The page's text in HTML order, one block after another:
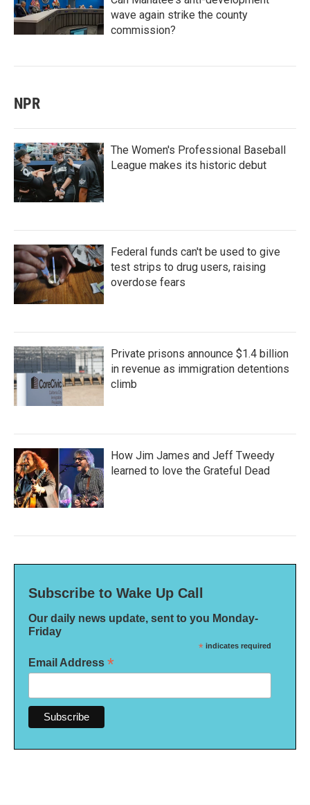
wave again strike the county
commission?
NPR
The Women's Professional Baseball
League makes its historic debut
Federal funds can't be used to give
test strips to drug users, raising
overdose fears
Private prisons announce $1.4 billion
in revenue as immigration detentions
climb
How Jim James and Jeff Tweedy
learned to love the Grateful Dead
Subscribe to Wake Up Call
Our daily news update, sent to you Monday-
Friday
* indicates required
Email Address *